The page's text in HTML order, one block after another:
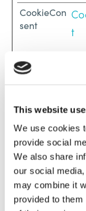
This website
We use cookies
provide social
We also share
our social
may combine it
provided to
CookieCon
sent
t
CRAFT_CS
CraftSessi
onId